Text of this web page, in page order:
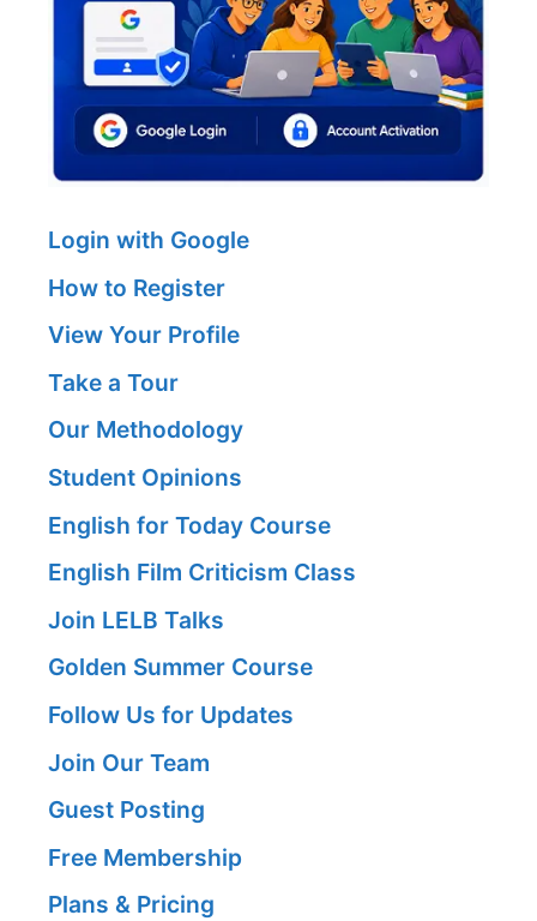
Login with Google
How to Register
View Your Profile
Take a Tour
Our Methodology
Student Opinions
English for Today Course
English Film Criticism Class
Join LELB Talks
Golden Summer Course
Follow Us for Updates
Join Our Team
Guest Posting
Free Membership
Plans & Pricing